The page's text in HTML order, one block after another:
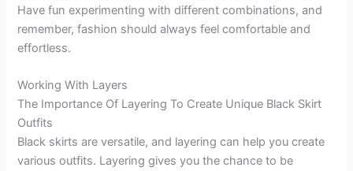
Have fun experimenting with different combinations, and
remember, fashion should always feel comfortable and
effortless.
Working With Layers
The Importance Of Layering To Create Unique Black Skirt
Outfits
Black skirts are versatile, and layering can help you create
various outfits. Layering gives you the chance to be